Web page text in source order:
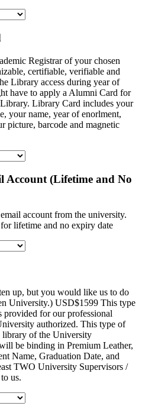
Registrar of your chosen
certifiable, verifiable and
Library access during year of
have to apply a Alumni Card for
Library. Library Card includes your
your name, year of enorlment,
picture, barcode and magnetic
Account (Lifetime and No
account from the university.
lifetime and no expiry date
up, but you would like us to do
University.) USD$1599 This type
for our professional
authorized. This type of
of the University
be binding in Premium Leather,
Name, Graduation Date, and
TWO University Supervisors /
us.